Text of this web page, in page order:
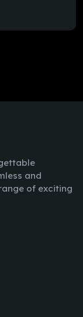
and
of exciting